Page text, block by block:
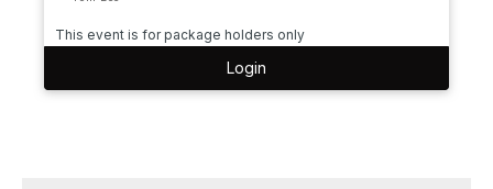
This event is for package holders only
Login